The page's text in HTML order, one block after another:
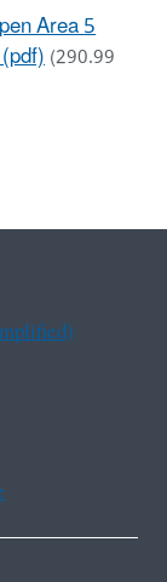
Area 5
(290.99